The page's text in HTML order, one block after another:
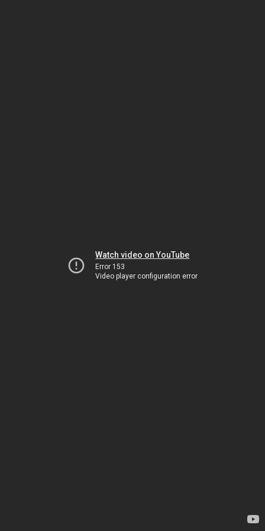
Watch video on YouTube
Error 153
Video player configuration error